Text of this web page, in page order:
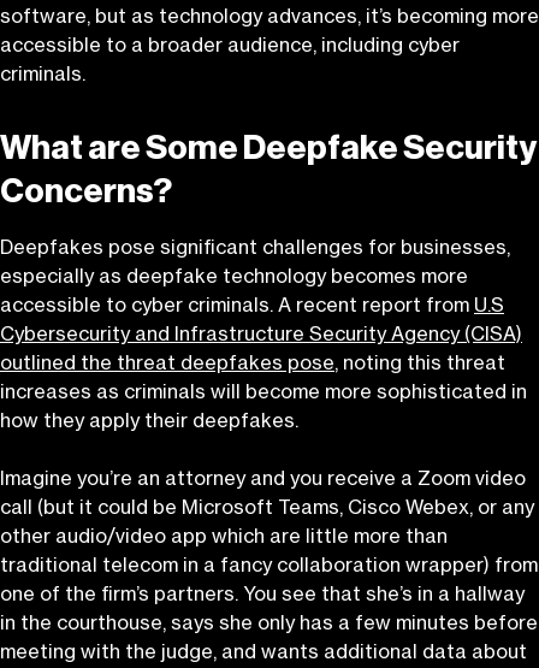
software, but as technology advances, it’s becoming more
accessible to a broader audience, including cyber
criminals.
What are Some Deepfake Security
Concerns?
Deepfakes pose significant challenges for businesses,
especially as deepfake technology becomes more
accessible to cyber criminals. A recent report from U.S
Cybersecurity and Infrastructure Security Agency (CISA)
outlined the threat deepfakes pose, noting this threat
increases as criminals will become more sophisticated in
how they apply their deepfakes.
Imagine you’re an attorney and you receive a Zoom video
call (but it could be Microsoft Teams, Cisco Webex, or any
other audio/video app which are little more than
traditional telecom in a fancy collaboration wrapper) from
one of the firm’s partners. You see that she’s in a hallway
in the courthouse, says she only has a few minutes before
meeting with the judge, and wants additional data about